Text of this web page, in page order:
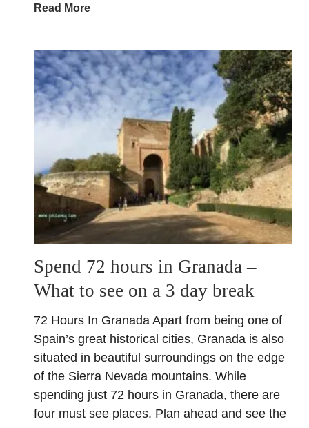
a
S
p
a
i
h
e
P
a
c
e
+
G
r
a
n
d
I
n
s
i
d
e
Read Morea
u
t
T
h
l
h
a
m
b
P
a
a
c
e
–
c
Spend 72 hours in Granada –
What to see on a 3 day break
72 Hours In Granada Apart from being one of
Spain’s great historical cities, Granada is also
situated in beautiful surroundings on the edge
of the Sierra Nevada mountains. While
spending just 72 hours in Granada, there are
four must see places. Plan ahead and see the